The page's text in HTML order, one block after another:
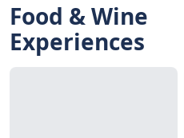
Food & Wine
Experiences